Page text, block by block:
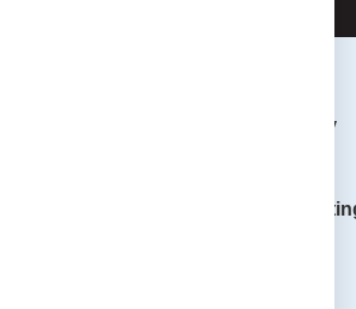
ONSight Advisory
Simplify Your